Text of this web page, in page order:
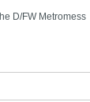
D/FW Metromess